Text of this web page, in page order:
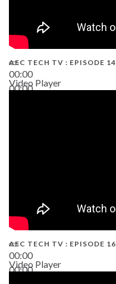
00:00
00:00
AEC TECH TV : EPISODE 14
Video Player
00:00
00:00
AEC TECH TV : EPISODE 16
Video Player